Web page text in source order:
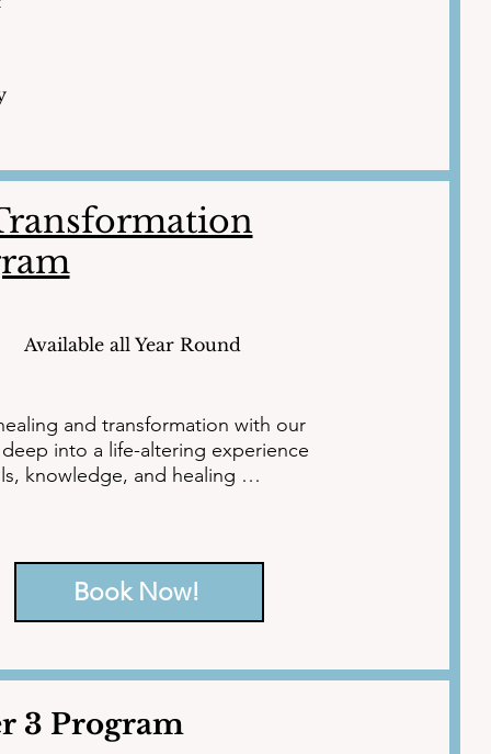
Available all Year Round
and transformation with our
into a life-altering experience
knowledge, and healing
Book Now!
3 Program